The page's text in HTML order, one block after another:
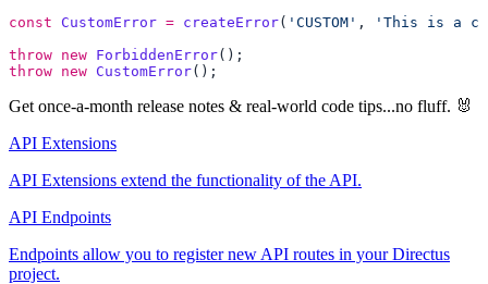
const CustomError = createError( 'CUSTOM' ,
'This is a
throw new ForbiddenError
throw new CustomError
Get once-a-month release notes & real‑world code tips...no fluff. 🐰
API Extensions
API Extensions extend the functionality of the API.
API Endpoints
Endpoints allow you to register new API routes in your Directus
project.